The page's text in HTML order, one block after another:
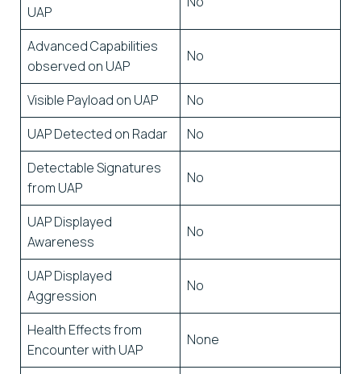
UAP
Advanced Capabilities
observed on UAP
No
Visible Payload on UAP
No
UAP Detected on Radar
No
Detectable Signatures
from UAP
No
UAP Displayed
Awareness
No
UAP Displayed
Aggression
No
Health Effects from
Encounter with UAP
None